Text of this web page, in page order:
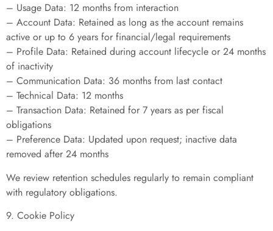
– Usage Data: 12 months from interaction
– Account Data: Retained as long as the account remains
active or up to 6 years for financial/legal requirements
– Profile Data: Retained during account lifecycle or 24 months
of inactivity
– Communication Data: 36 months from last contact
– Technical Data: 12 months
– Transaction Data: Retained for 7 years as per fiscal
obligations
– Preference Data: Updated upon request; inactive data
removed after 24 months
We review retention schedules regularly to remain compliant
with regulatory obligations.
9. Cookie Policy